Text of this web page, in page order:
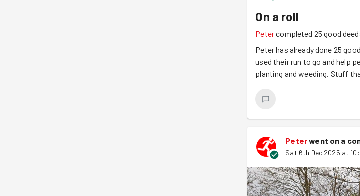
On a roll
Petercompleted 25 good
Peter has already done 25
used their run to go and help
planting and weeding. Stuff
Peterwent on a
Sat 6th Dec 2025 at